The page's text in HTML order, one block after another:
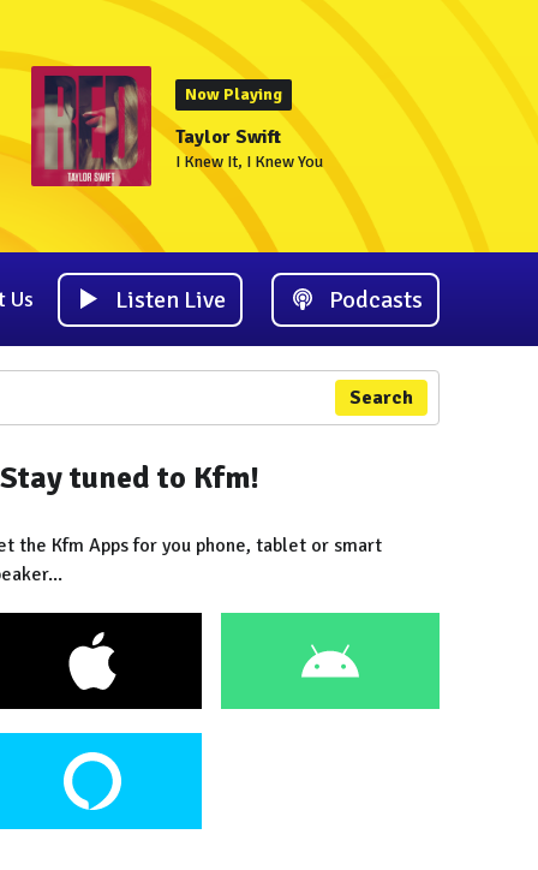
Now Playing
Taylor Swift
I Knew It, I Knew You
Us Listen Live Podcasts
Search
Stay tuned to Kfm!
the Kfm Apps for you phone, tablet or smart